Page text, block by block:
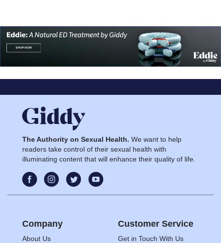
The Authority on Sexual Health. We want to help
readers take control of their sexual health with
illuminating content that will enhance their quality of life.
Company
About Us
Customer Service
Get in Touch With Us